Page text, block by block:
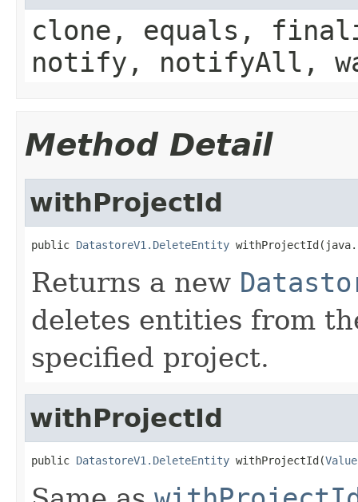
clone, equals,
notify, notifyAll,
Method Detail
withProjectId
public DatastoreV1.DeleteEntity
Returns a new
deletes entities from
specified project.
withProjectId
public DatastoreV1.DeleteEntity withProjectId(